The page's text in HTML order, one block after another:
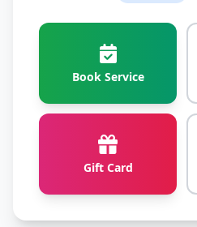
Book Service
Gift Card